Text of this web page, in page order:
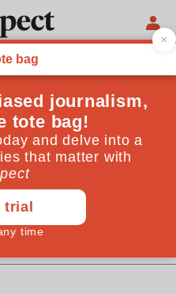
on politics and social
at Guardian Housing
Books, 2016)
of a Universal
all the ways this
be a disaster for